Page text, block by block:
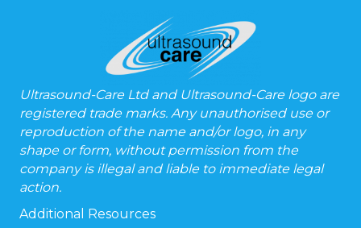
Ultrasound-Care Ltd and Ultrasound-Care logo are
registered trade marks. Any unauthorised use or
reproduction of the name and/or logo, in any
shape or form, without permission from the
company is illegal and liable to immediate legal
action.
Additional Resources